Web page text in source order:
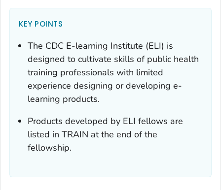
KEY POINTS
The CDC E-learning Institute (ELI) is
designed to cultivate skills of public health
training professionals with limited
experience designing or developing e-
learning products.
Products developed by ELI fellows are
listed in TRAIN at the end of the
fellowship.